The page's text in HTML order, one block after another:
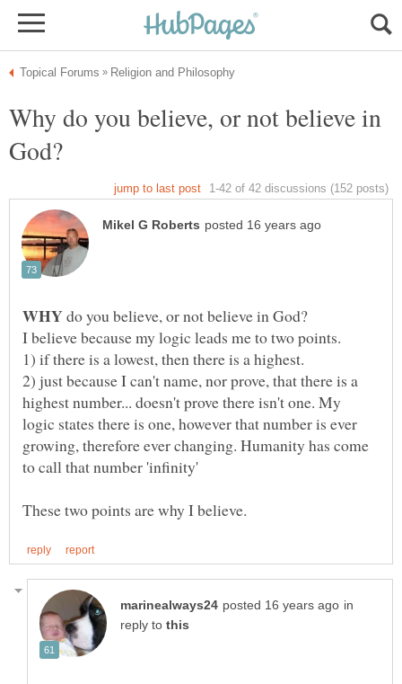
Why do you believe, or not believe in
WHYdo you believe, or not believe in God?
2) just because I can't name, nor prove, that there is a
highest number... doesn't prove there isn't one. My
logic states there is one, however that number is ever
growing, therefore ever changing. Humanity has come
in
reply to